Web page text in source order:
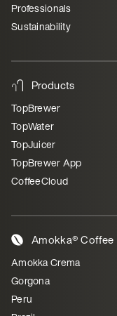
Professionals
Sustainability
Products
TopBrewer
TopWater
TopJuicer
TopBrewer App
CoffeeCloud
Amokka® Coffee
Amokka Crema
Gorgona
Peru